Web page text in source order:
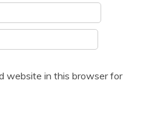
website in this browser for